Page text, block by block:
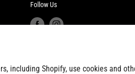
including Shopify, use cookies and
Follow Us